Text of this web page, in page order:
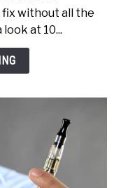
fix without all the
at 10...